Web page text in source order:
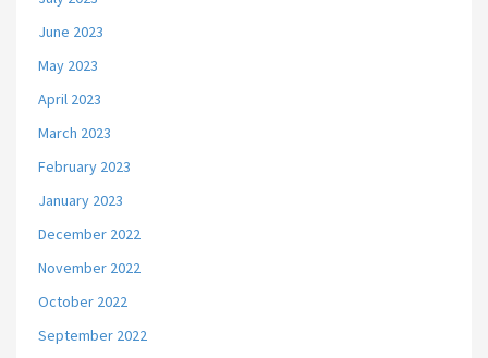
June 2023
May 2023
April 2023
March 2023
February 2023
January 2023
December 2022
November 2022
October 2022
September 2022